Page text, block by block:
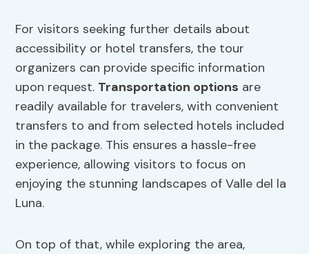
For visitors seeking further details about
accessibility or hotel transfers, the tour
organizers can provide specific information
upon request. Transportation options are
readily available for travelers, with convenient
transfers to and from selected hotels included
in the package. This ensures a hassle-free
experience, allowing visitors to focus on
enjoying the stunning landscapes of Valle del la
Luna.
On top of that, while exploring the area,